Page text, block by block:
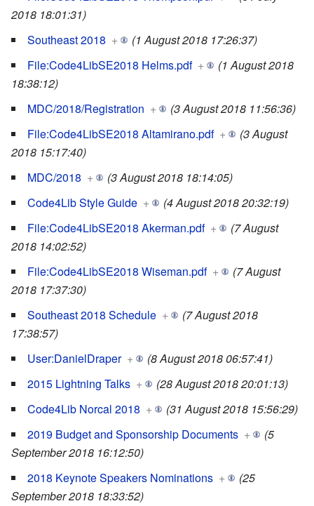
2018 18:01:31)
Southeast 2018 +
(1 August 2018 17:26:37)
File:Code4LibSE2018 Helms.pdf +
(1 August 2018
18:38:12)
MDC/2018/Registration +
(3 August 2018 11:56:36)
File:Code4LibSE2018 Altamirano.pdf +
(3 August
2018 15:17:40)
MDC/2018 +
(3 August 2018 18:14:05)
Code4Lib Style Guide +
(4 August 2018 20:32:19)
File:Code4LibSE2018 Akerman.pdf +
(7 August
2018 14:02:52)
File:Code4LibSE2018 Wiseman.pdf +
(7 August
2018 17:37:30)
Southeast 2018 Schedule +
(7 August 2018
17:38:57)
User:DanielDraper +
(8 August 2018 06:57:41)
2015 Lightning Talks +
(28 August 2018 20:01:13)
Code4Lib Norcal 2018 +
(31 August 2018 15:56:29)
2019 Budget and Sponsorship Documents +
(5
September 2018 16:12:50)
2018 Keynote Speakers Nominations +
(25
September 2018 18:33:52)